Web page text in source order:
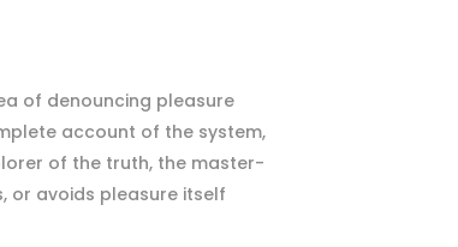
of denouncing pleasure
account of the system,
of the truth, the master-
or avoids pleasure itself